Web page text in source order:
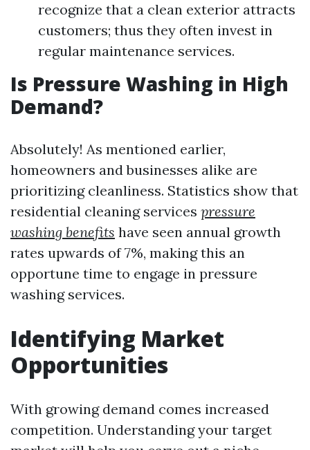
recognize that a clean exterior attracts
customers; thus they often invest in
regular maintenance services.
Is Pressure Washing in High
Demand?
Absolutely! As mentioned earlier,
homeowners and businesses alike are
prioritizing cleanliness. Statistics show that
residential cleaning services pressure
washing benefits have seen annual growth
rates upwards of 7%, making this an
opportune time to engage in pressure
washing services.
Identifying Market
Opportunities
With growing demand comes increased
competition. Understanding your target